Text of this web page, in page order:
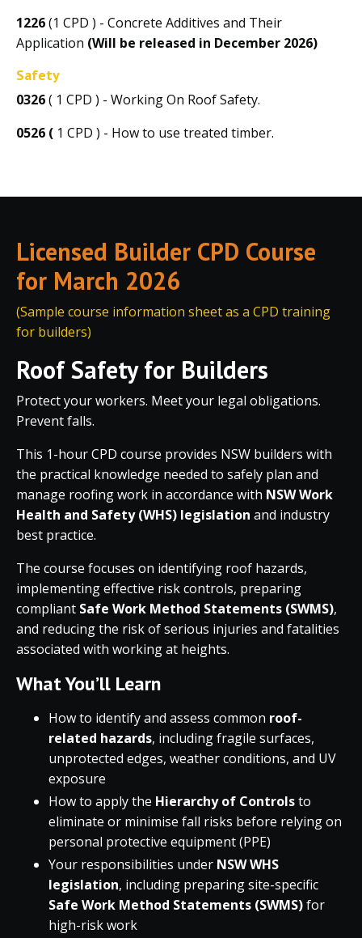
1226(1 CPD ) - Concrete Additives and Their
Application (Will be released in December 2026)
Safety
0326( 1 CPD ) - Working On Roof Safety.
0526 ( 1 CPD ) - How to use treated timber.
Licensed Builder CPD Course
for March 2026
(Sample course information sheet as a CPD training
for builders)
Roof Safety for Builders
Protect your workers. Meet your legal obligations.
Prevent falls.
This 1-hour CPD course provides NSW builders with
the practical knowledge needed to safely plan and
manage roofing work in accordance with NSW Work
Health and Safety (WHS) legislation and industry
best practice.
The course focuses on identifying roof hazards,
implementing effective risk controls, preparing
compliant Safe Work Method Statements (SWMS),
and reducing the risk of serious injuries and fatalities
associated with working at heights.
What You’ll Learn
How to identify and assess common roof-
related hazards, including fragile surfaces,
unprotected edges, weather conditions, and UV
exposure
How to apply the Hierarchy of Controlsto
eliminate or minimise fall risks before relying on
personal protective equipment (PPE)
Your responsibilities under NSW WHS
legislation, including preparing site-specific
Safe Work Method Statements (SWMS)for
high-risk work